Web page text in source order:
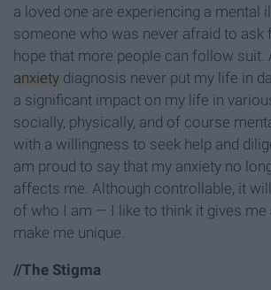
a loved one are experiencing a mental
someone who was never afraid to ask
hope that more people can follow suit.
anxiety diagnosis never put my life in
a significant impact on my life in
socially, physically, and of course
with a willingness to seek help and
am proud to say that my anxiety no
affects me. Although controllable, it
of who I am — I like to think it gives
make me unique.
//The Stigma